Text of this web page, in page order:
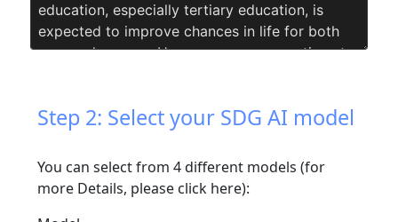
Step 2: Select your SDG AI model
You can select from 4 different models (for
more Details, please click here):